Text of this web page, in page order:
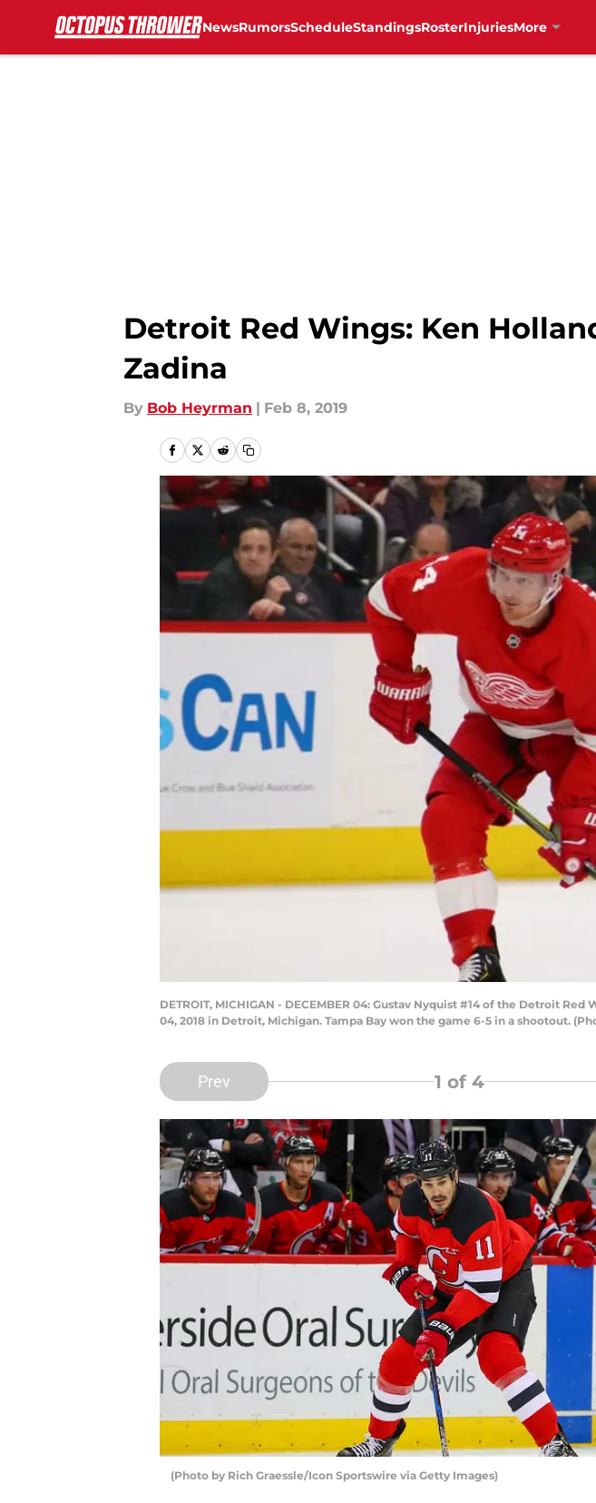
NewsRumorsScheduleStandingsRosterInjuriesMore
Detroit Red Wings: Ken
Zadina
By Bob Heyrman | Feb 8, 2019
DETROIT, MICHIGAN - DECEMBER 04: Gustav Nyquist #14 of the Detroit
04, 2018 in Detroit, Michigan. Tampa Bay won the game 6-5 in a shootout.
Prev 1 of 4
(Photo by Rich Graessle/Icon Sportswire via Getty Images)